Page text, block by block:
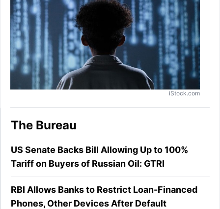
iStock.com
The Bureau
US Senate Backs Bill Allowing Up to 100%
Tariff on Buyers of Russian Oil: GTRI
RBI Allows Banks to Restrict Loan-Financed
Phones, Other Devices After Default